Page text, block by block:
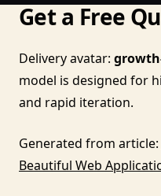
Get a Free
Delivery avatar:
model is designed for
and rapid iteration.
Generated from article:
Beautiful Web